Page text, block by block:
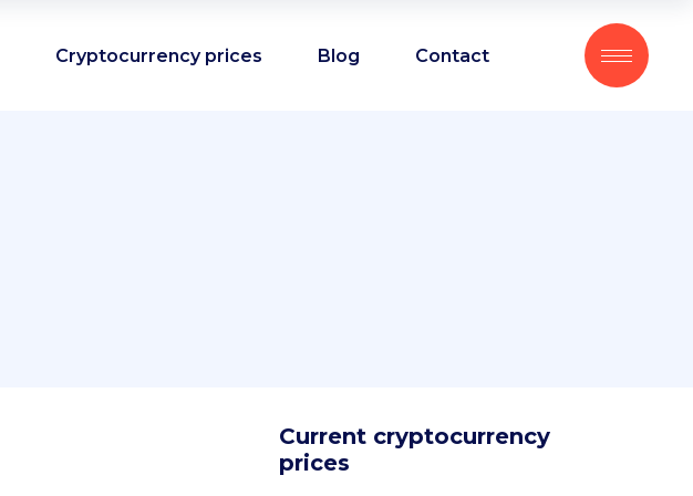
Cryptocurrency prices Blog Contact
Current cryptocurrency
prices